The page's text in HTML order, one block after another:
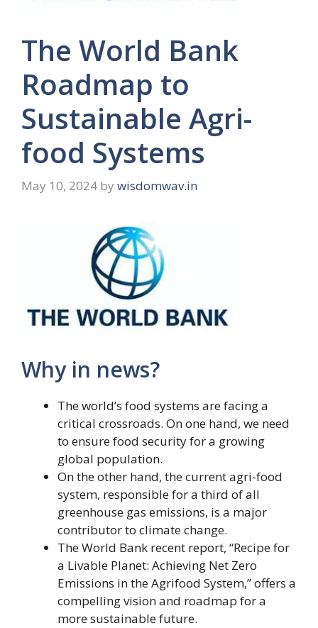
The World Bank
Roadmap to
Sustainable Agri-
food Systems
May 10, 2024 by wisdomwav.in
Why in news?
The world’s food systems are facing a
critical crossroads. On one hand, we need
to ensure food security for a growing
global population.
On the other hand, the current agri-food
system, responsible for a third of all
greenhouse gas emissions, is a major
contributor to climate change.
The World Bank recent report, “Recipe for
a Livable Planet: Achieving Net Zero
Emissions in the Agrifood System,” offers a
compelling vision and roadmap for a
more sustainable future.